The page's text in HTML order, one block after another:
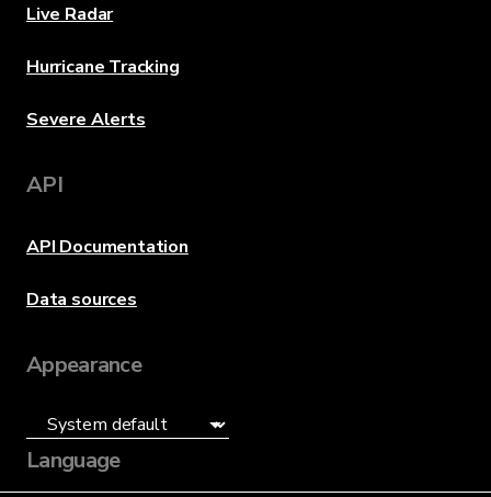
Live Radar
Hurricane Tracking
Severe Alerts
API
API Documentation
Data sources
Appearance
Language